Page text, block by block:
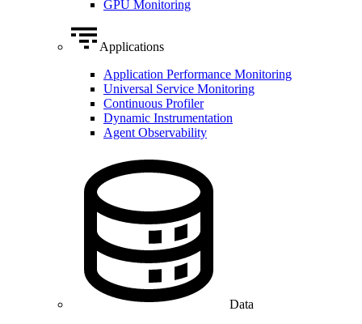
GPU Monitoring
Applications
Application Performance Monitoring
Universal Service Monitoring
Continuous Profiler
Dynamic Instrumentation
Agent Observability
Data